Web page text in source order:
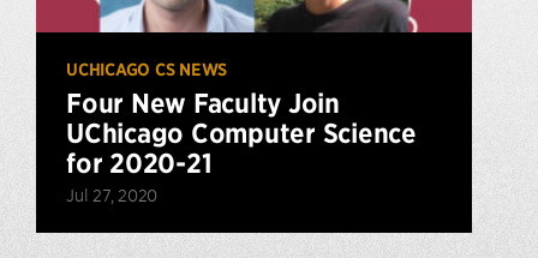
UCHICAGO CS NEWS
Four New Faculty Join
UChicago Computer Science
for 2020-21
Jul 27, 2020